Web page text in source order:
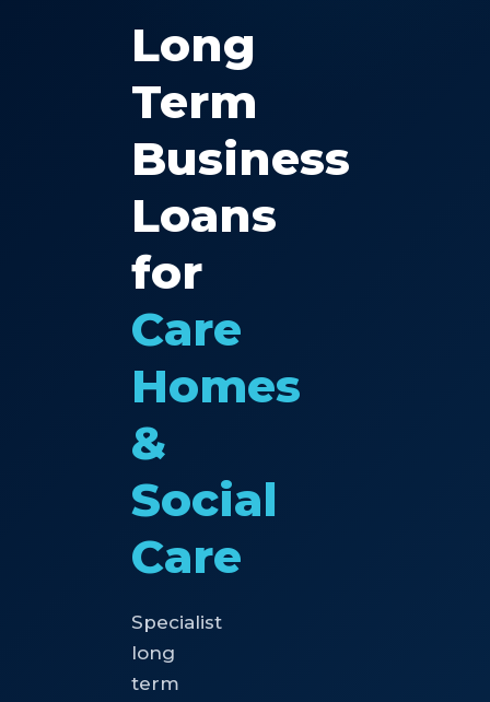
Long
Term
Business
Loans
for
Care
Homes
&
Social
Care
Specialist
long
term